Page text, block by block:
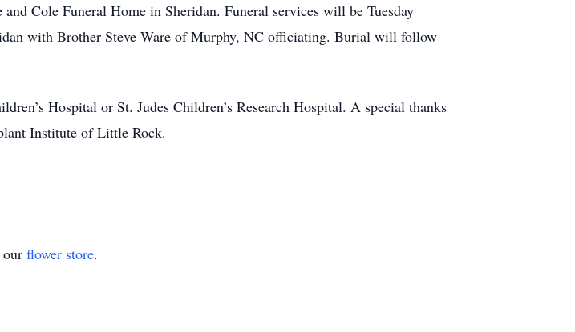
Cole Funeral Home in Sheridan. Funeral services will be Tuesday
with Brother Steve Ware of Murphy, NC officiating. Burial will follow
Hospital or St. Judes Children’s Research Hospital. A special thanks
Institute of Little Rock.
flower store.